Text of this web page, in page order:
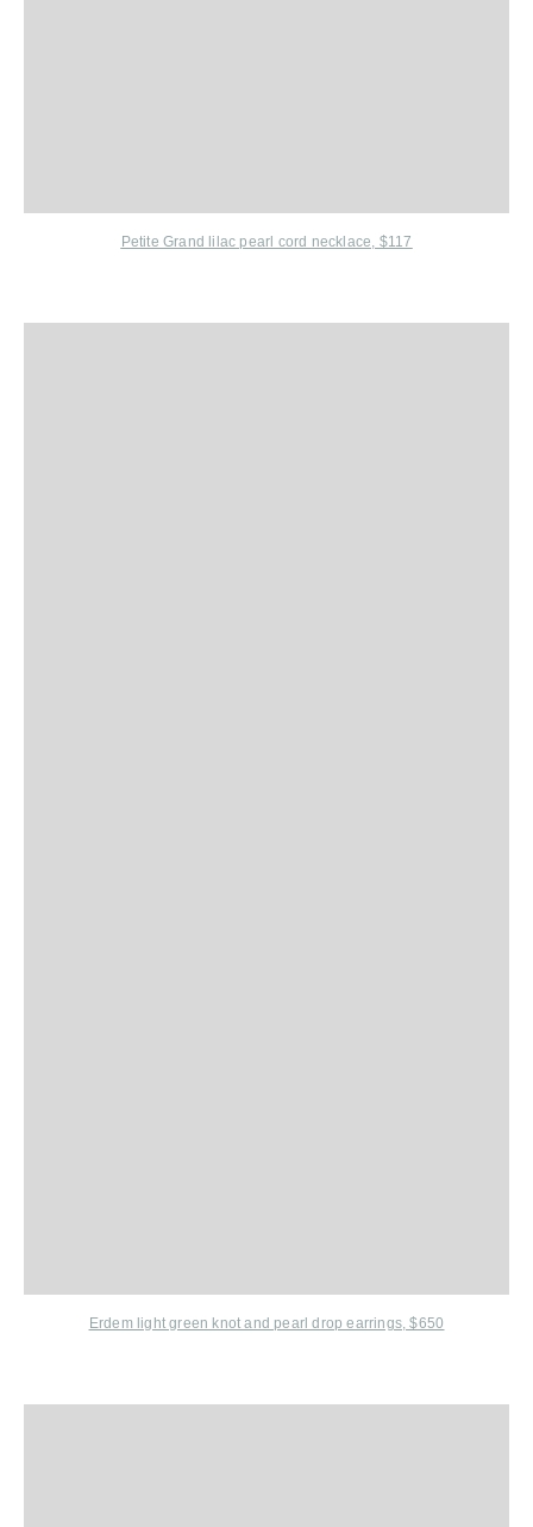
Petite Grand lilac pearl cord necklace, $117
Erdem light green knot and pearl drop earrings, $650